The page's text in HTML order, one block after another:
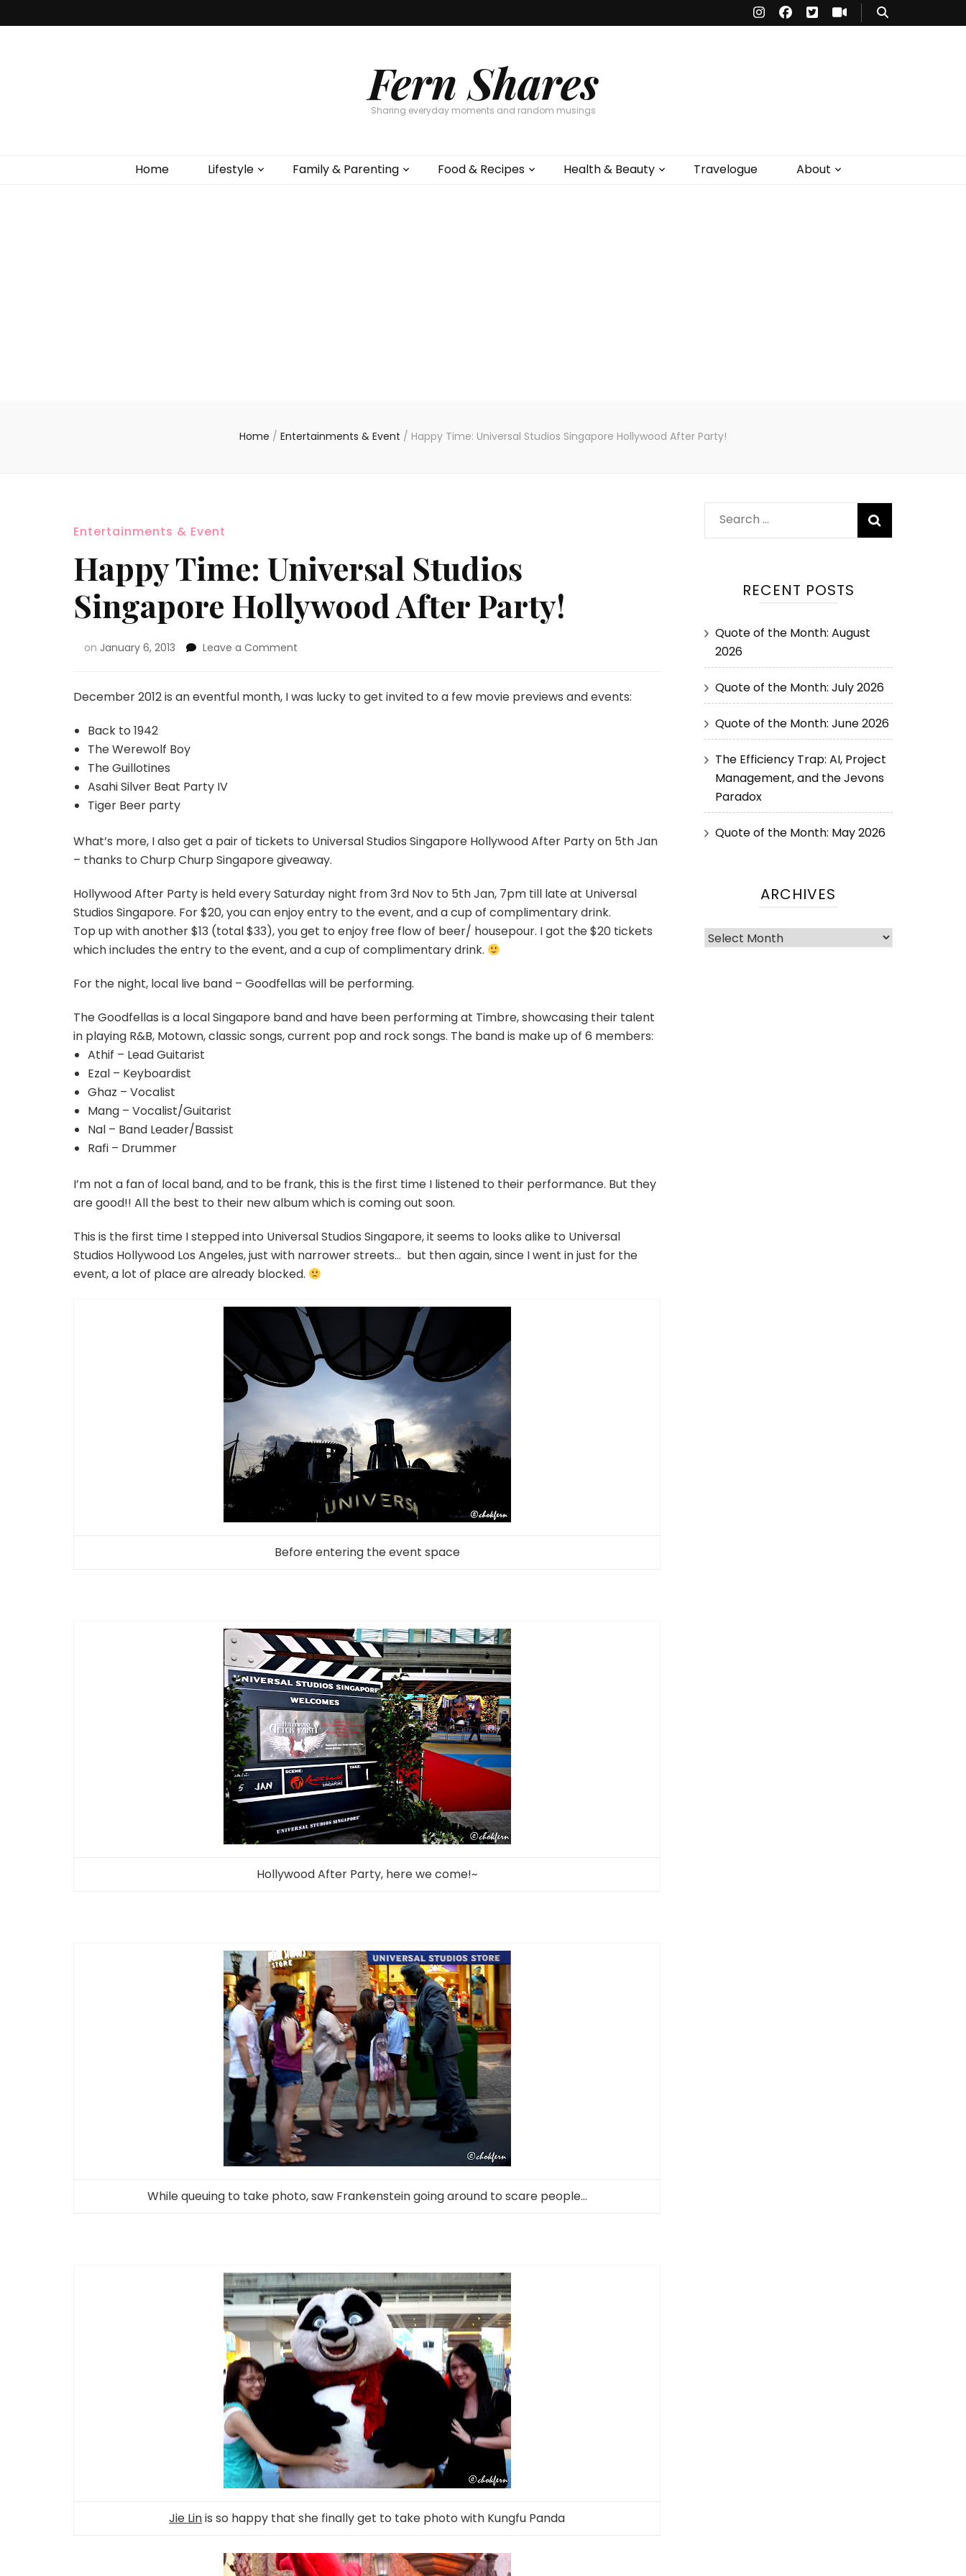
Fern Shares
Sharing everyday moments and random musings
Home Lifestyle Family & Parenting Food & Recipes Health & Beauty Travelogue About
Home / Entertainments & Event / Happy Time: Universal Studios Singapore Hollywood After Party!
Entertainments & Event
Happy Time: Universal Studios
Singapore Hollywood After Party!
on January 6, 2013 Leave a Comment
December 2012 is an eventful month, I was lucky to get invited to a few movie previews and events:
Back to 1942
The Werewolf Boy
The Guillotines
Asahi Silver Beat Party IV
Tiger Beer party
What’s more, I also get a pair of tickets to Universal Studios Singapore Hollywood After Party on 5th Jan
– thanks to Churp Churp Singapore giveaway.
Hollywood After Party is held every Saturday night from 3rd Nov to 5th Jan, 7pm till late at Universal
Studios Singapore. For $20, you can enjoy entry to the event, and a cup of complimentary drink.
Top up with another $13 (total $33), you get to enjoy free flow of beer/ housepour. I got the $20 tickets
which includes the entry to the event, and a cup of complimentary drink.
For the night, local live band – Goodfellas will be performing.
The Goodfellas is a local Singapore band and have been performing at Timbre, showcasing their talent
in playing R&B, Motown, classic songs, current pop and rock songs. The band is make up of 6 members:
Athif – Lead Guitarist
Ezal – Keyboardist
Ghaz – Vocalist
Mang – Vocalist/Guitarist
Nal – Band Leader/Bassist
Rafi – Drummer
I’m not a fan of local band, and to be frank, this is the first time I listened to their performance. But they
are good!! All the best to their new album which is coming out soon.
This is the first time I stepped into Universal Studios Singapore, it seems to looks alike to Universal
Studios Hollywood Los Angeles, just with narrower streets… but then again, since I went in just for the
event, a lot of place are already blocked.
Before entering the event space
Hollywood After Party, here we come!~
While queuing to take photo, saw Frankenstein going around to scare people…
Jie Linis so happy that she finally get to take photo with Kungfu Panda
RECENT POSTS
Quote of the Month: August
2026
Quote of the Month: July 2026
Quote of the Month: June 2026
The Efficiency Trap: AI, Project
Management, and the Jevons
Paradox
Quote of the Month: May 2026
ARCHIVES